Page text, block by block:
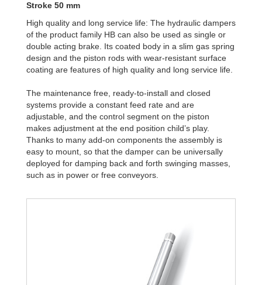
Stroke 50 mm
High quality and long service life: The hydraulic dampers
of the product family HB can also be used as single or
double acting brake. Its coated body in a slim gas spring
design and the piston rods with wear-resistant surface
coating are features of high quality and long service life.
The maintenance free, ready-to-install and closed
systems provide a constant feed rate and are
adjustable, and the control segment on the piston
makes adjustment at the end position child’s play.
Thanks to many add-on components the assembly is
easy to mount, so that the damper can be universally
deployed for damping back and forth swinging masses,
such as in power or free conveyors.